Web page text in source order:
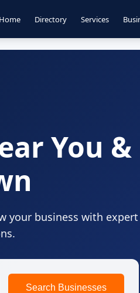
Home Directory Services
You &
your business with expert
Search Businesses